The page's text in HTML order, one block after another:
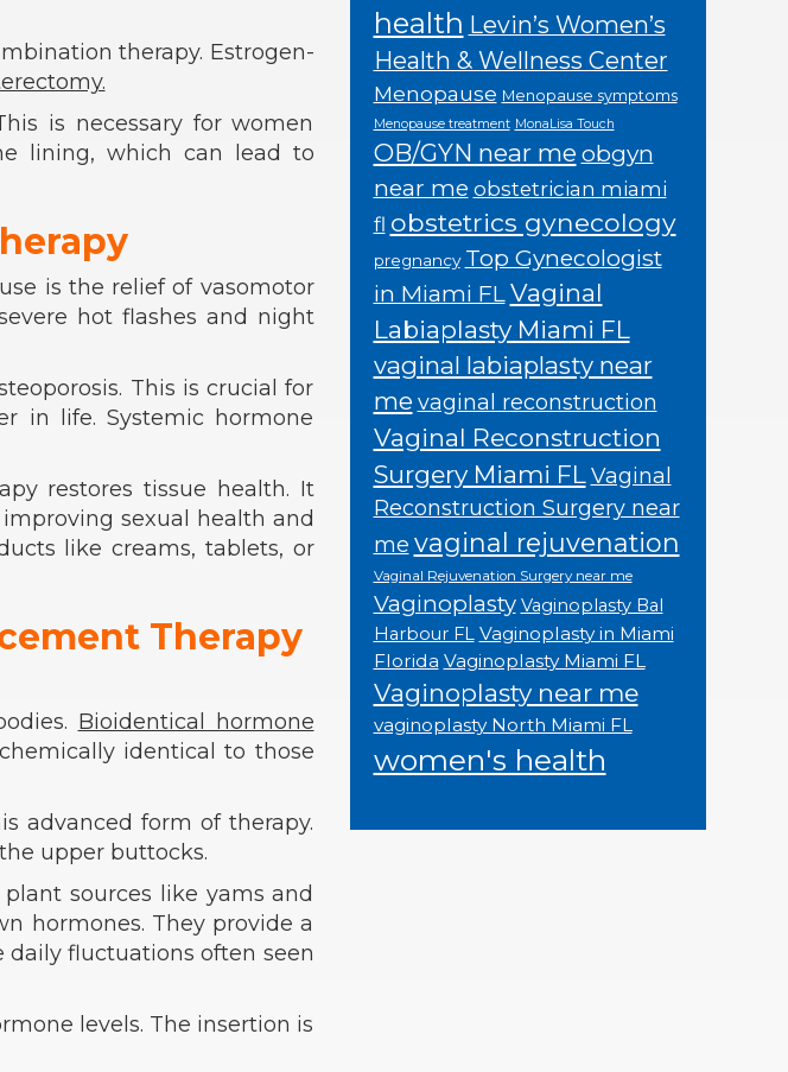
therapy. Estrogen-
is necessary for women
lining, which can lead to
is the relief of vasomotor
hot flashes and night
This is crucial for
in life. Systemic hormone
restores tissue health. It
sexual health and
like creams, tablets, or
Therapy
Bioidentical hormone
identical to those
advanced form of therapy.
upper buttocks.
sources like yams and
hormones. They provide a
fluctuations often seen
levels. The insertion is
health Levin’s Women’s
Health & Wellness Center
Menopause Menopause symptoms
Menopause treatment MonaLisa Touch
OB/GYN near meobgyn
near me obstetrician miami
fl obstetrics gynecology
pregnancy Top Gynecologist
in Miami FLVaginal
Labiaplasty Miami FL
vaginal labiaplasty near
me vaginal reconstruction
Vaginal Reconstruction
Surgery Miami FL Vaginal
Reconstruction Surgery near
me vaginal rejuvenation
Vaginal Rejuvenation Surgery near me
Vaginoplasty Vaginoplasty Bal
Harbour FL Vaginoplasty in Miami
Florida Vaginoplasty Miami FL
Vaginoplasty near me
vaginoplasty North Miami FL
women's health